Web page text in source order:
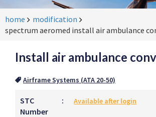
home
modification
spectrum aeromed install air ambulance
Install air ambulance
Airframe Systems (ATA 20-50)
STC
Number
: Available after login